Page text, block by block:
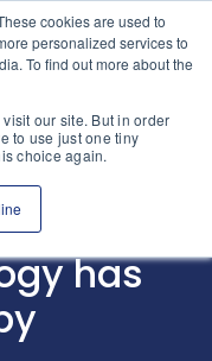
cookies are used to
personalized services to
To find out more about the
our site. But in order
to use just one tiny
choice again.
has